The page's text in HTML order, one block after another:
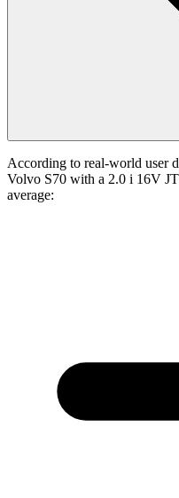
According to real-world user
Volvo S70 with a 2.0 i 16V
average: